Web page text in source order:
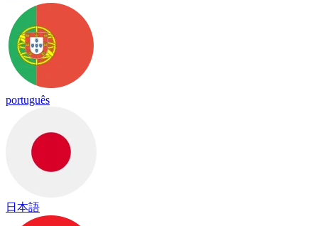
português
日本語